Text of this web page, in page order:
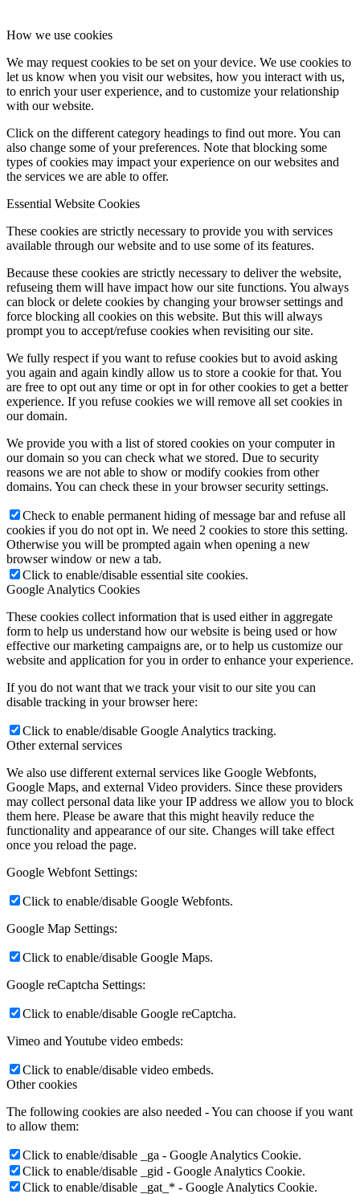
How we use cookies
We may request cookies to be set on your device. We use cookies to
let us know when you visit our websites, how you interact with us,
to enrich your user experience, and to customize your relationship
with our website.
Click on the different category headings to find out more. You can
also change some of your preferences. Note that blocking some
types of cookies may impact your experience on our websites and
the services we are able to offer.
Essential Website Cookies
These cookies are strictly necessary to provide you with services
available through our website and to use some of its features.
Because these cookies are strictly necessary to deliver the website,
refuseing them will have impact how our site functions. You always
can block or delete cookies by changing your browser settings and
force blocking all cookies on this website. But this will always
prompt you to accept/refuse cookies when revisiting our site.
We fully respect if you want to refuse cookies but to avoid asking
you again and again kindly allow us to store a cookie for that. You
are free to opt out any time or opt in for other cookies to get a better
experience. If you refuse cookies we will remove all set cookies in
our domain.
We provide you with a list of stored cookies on your computer in
our domain so you can check what we stored. Due to security
reasons we are not able to show or modify cookies from other
domains. You can check these in your browser security settings.
Check to enable permanent hiding of message bar and refuse all
cookies if you do not opt in. We need 2 cookies to store this setting.
Otherwise you will be prompted again when opening a new
browser window or new a tab.
Click to enable/disable essential site cookies.
Google Analytics Cookies
These cookies collect information that is used either in aggregate
form to help us understand how our website is being used or how
effective our marketing campaigns are, or to help us customize our
website and application for you in order to enhance your experience.
If you do not want that we track your visit to our site you can
disable tracking in your browser here:
Click to enable/disable Google Analytics tracking.
Other external services
We also use different external services like Google Webfonts,
Google Maps, and external Video providers. Since these providers
may collect personal data like your IP address we allow you to block
them here. Please be aware that this might heavily reduce the
functionality and appearance of our site. Changes will take effect
once you reload the page.
Google Webfont Settings:
Click to enable/disable Google Webfonts.
Google Map Settings:
Click to enable/disable Google Maps.
Google reCaptcha Settings:
Click to enable/disable Google reCaptcha.
Vimeo and Youtube video embeds:
Click to enable/disable video embeds.
Other cookies
The following cookies are also needed - You can choose if you want
to allow them:
Click to enable/disable _ga - Google Analytics Cookie.
Click to enable/disable _gid - Google Analytics Cookie.
Click to enable/disable _gat_* - Google Analytics Cookie.